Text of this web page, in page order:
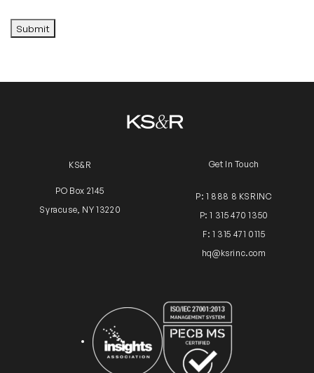
Submit
KS&R
PO Box 2145
Syracuse, NY 13220
Get In Touch
P: 1 888 8 KSRINC
P: 1 315 470 1350
F: 1 315 471 0115
hq@ksrinc.com
Insights Association